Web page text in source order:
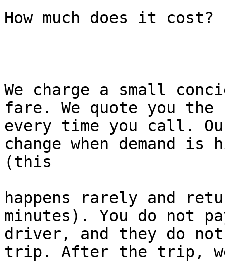
How much does it cost?
We charge a small
fare. We quote you the
every time you call.
change when demand is
(this
happens rarely and
minutes). You do not
driver, and they do
trip. After the trip,